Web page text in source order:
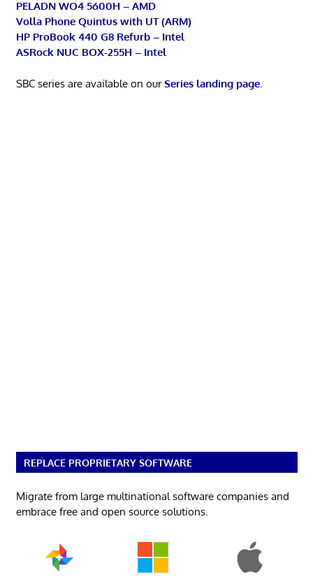
PELADN WO4 5600H – AMD
Volla Phone Quintus with UT (ARM)
HP ProBook 440 G8 Refurb – Intel
ASRock NUC BOX-255H – Intel
SBC series are available on ourSeries landing page.
REPLACE PROPRIETARY SOFTWARE
Migrate from large multinational software companies and
embrace free and open source solutions.